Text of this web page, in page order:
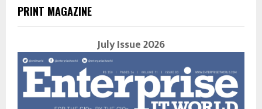
PRINT MAGAZINE
July Issue 2026